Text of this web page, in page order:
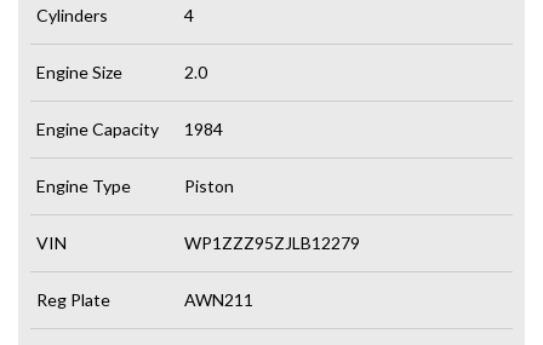
Cylinders 4
Engine Size 2.0
Engine Capacity 1984
Engine Type Piston
VIN WP1ZZZ95ZJLB12279
Reg Plate AWN211